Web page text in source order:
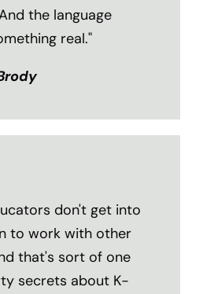
the language
real."
don't get into
to work with other
that's sort of one
secrets about K-